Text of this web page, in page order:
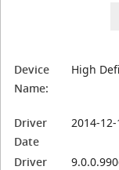
Device
Name:
High
Driver
Date
2014-12-
Driver